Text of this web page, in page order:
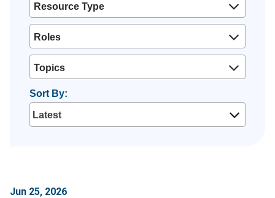
Resource Type
Roles
Topics
Sort By:
Jun 25, 2026